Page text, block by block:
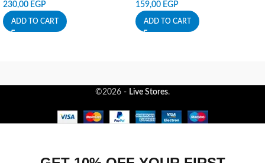
230,00 EGP
ADD TO CART
159,00 EGP
ADD TO CART
©2026 - Live Stores.